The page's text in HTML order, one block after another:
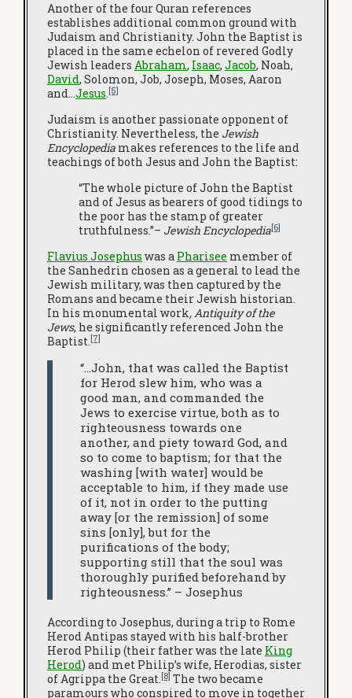
Another of the four Quran references
establishes additional common ground with
Judaism and Christianity. John the Baptist is
placed in the same echelon of revered Godly
Jewish leaders Abraham, Isaac, Jacob, Noah,
David, Solomon, Job, Joseph, Moses, Aaron
and…Jesus.[5]
Judaism is another passionate opponent of
Christianity. Nevertheless, the Jewish
Encyclopedia makes references to the life and
teachings of both Jesus and John the Baptist:
“The whole picture of John the Baptist
and of Jesus as bearers of good tidings to
the poor has the stamp of greater
truthfulness.”– Jewish Encyclopedia[6]
Flavius Josephus was a Pharisee member of
the Sanhedrin chosen as a general to lead the
Jewish military, was then captured by the
Romans and became their Jewish historian.
In his monumental work, Antiquity of the
Jews, he significantly referenced John the
Baptist.[7]
“…John, that was called the Baptist
for Herod slew him, who was a
good man, and commanded the
Jews to exercise virtue, both as to
righteousness towards one
another, and piety toward God, and
so to come to baptism; for that the
washing [with water] would be
acceptable to him, if they made use
of it, not in order to the putting
away [or the remission] of some
sins [only], but for the
purifications of the body;
supporting still that the soul was
thoroughly purified beforehand by
righteousness.” – Josephus
According to Josephus, during a trip to Rome
Herod Antipas stayed with his half-brother
Herod Philip (their father was the late King
Herod) and met Philip’s wife, Herodias, sister
of Agrippa the Great.[8] The two became
paramours who conspired to move in together